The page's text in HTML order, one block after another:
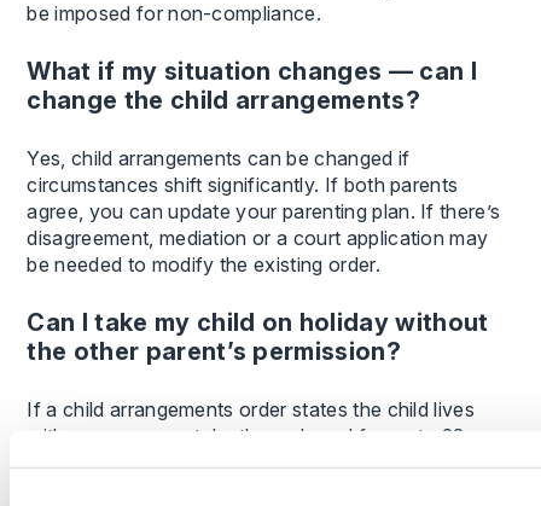
be imposed for non-compliance.
What if my situation changes — can I
change the child arrangements?
Yes, child arrangements can be changed if
circumstances shift significantly. If both parents
agree, you can update your parenting plan. If there’s
disagreement, mediation or a court application may
be needed to modify the existing order.
Can I take my child on holiday without
the other parent’s permission?
If a child arrangements order states the child lives
with you, you can take them abroad for up to 28
days without needing consent — unless the court